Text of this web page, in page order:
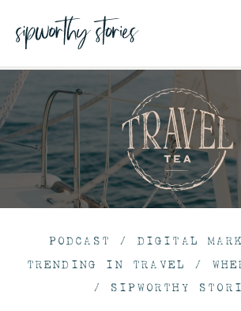
PODCAST / DIGITAL
TRENDING IN TRAVEL /
/ SIPWORTHY